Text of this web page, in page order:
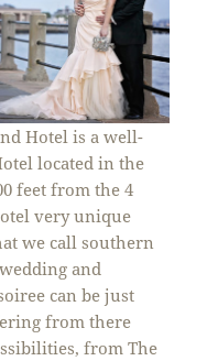
Hotel is a well-
located in the
feet from the 4
very unique
we call southern
and
can be just
from there
from The